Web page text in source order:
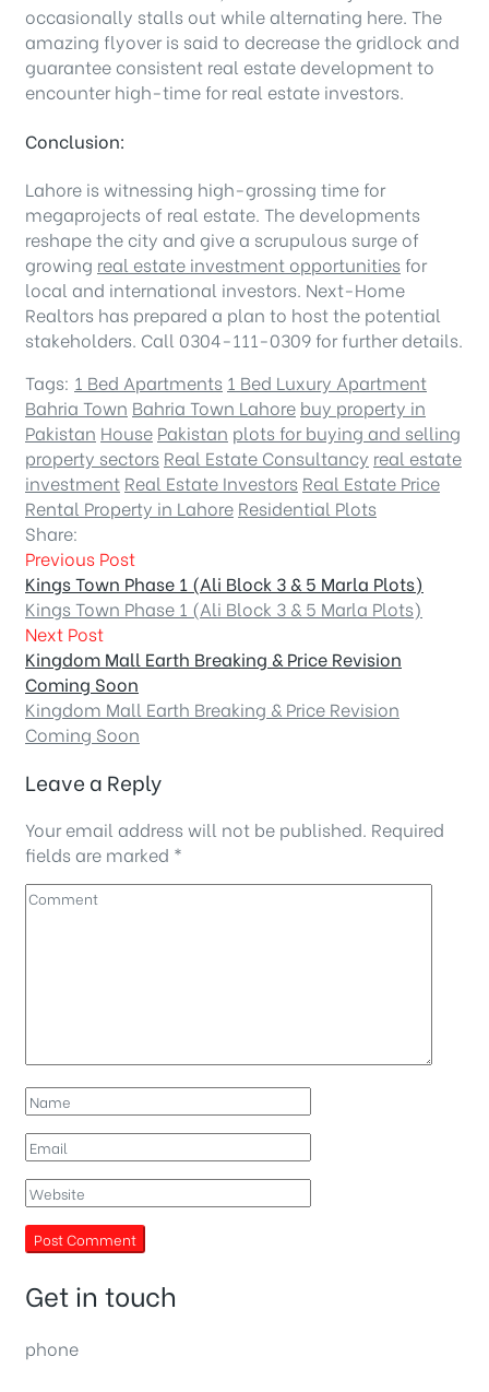
occasionally stalls out while alternating here. The
amazing flyover is said to decrease the gridlock and
guarantee consistent real estate development to
encounter high-time for real estate investors.
Conclusion:
Lahore is witnessing high-grossing time for
megaprojects of real estate. The developments
reshape the city and give a scrupulous surge of
growing real estate investment opportunities for
local and international investors. Next-Home
Realtors has prepared a plan to host the potential
stakeholders. Call 0304-111-0309 for further details.
Tags: 1 Bed Apartments 1 Bed Luxury Apartment
Bahria Town Bahria Town Lahore buy property in
Pakistan House Pakistan plots for buying and selling
property sectors Real Estate Consultancy real estate
investment Real Estate Investors Real Estate Price
Rental Property in Lahore Residential Plots
Share:
Previous Post
Kings Town Phase 1 (Ali Block 3 & 5 Marla Plots)
Kings Town Phase 1 (Ali Block 3 & 5 Marla Plots)
Next Post
Kingdom Mall Earth Breaking & Price Revision
Coming Soon
Kingdom Mall Earth Breaking & Price Revision
Coming Soon
Leave a Reply
Your email address will not be published. Required
fields are marked *
Get in touch
phone